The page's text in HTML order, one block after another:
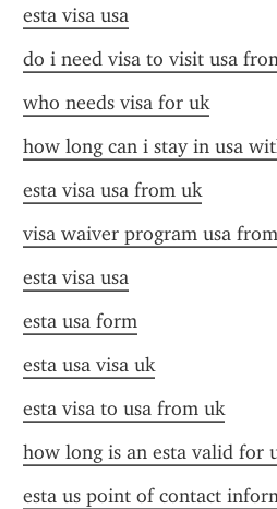
esta visa usa
do i need visa to visit usa
who needs visa for uk
how long can i stay in usa
esta visa usa from uk
visa waiver program usa
esta visa usa
esta usa form
esta usa visa uk
esta visa to usa from uk
how long is an esta valid for
esta us point of contact